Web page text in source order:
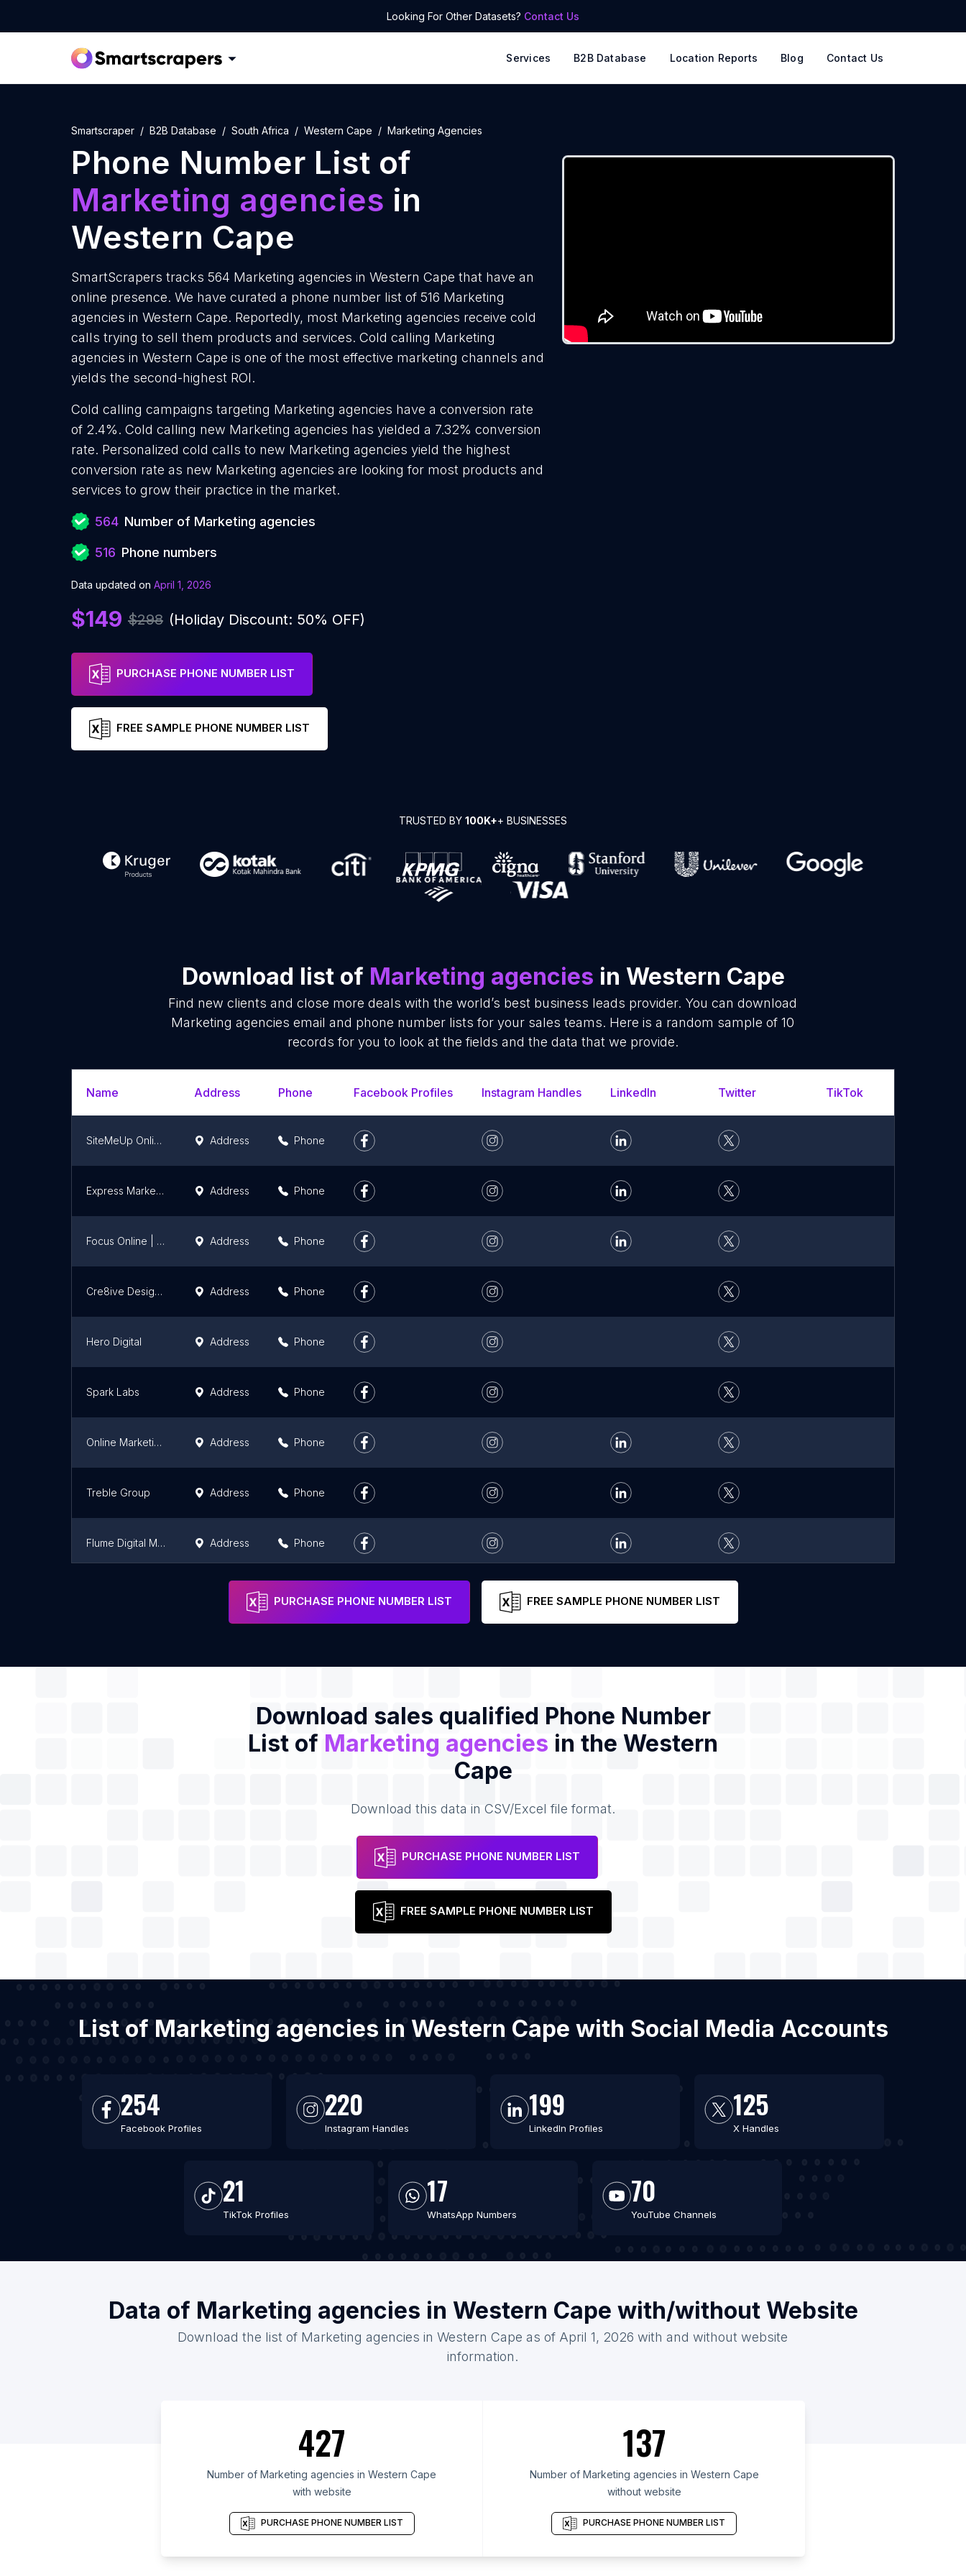
Looking For Other Datasets? Contact Us
Services B2B Database Location Reports Blog Contact Us
Smartscraper B2B Database South Africa Western Cape Marketing Agencies
Phone Number List of
Marketing agencies in
Western Cape
SmartScrapers tracks 564 Marketing agencies in Western Cape that have an
online presence. We have curated a phone number list of 516 Marketing
agencies in Western Cape. Reportedly, most Marketing agencies receive cold
calls trying to sell them products and services. Cold calling Marketing
agencies in Western Cape is one of the most effective marketing channels and
yields the second-highest ROI.
Cold calling campaigns targeting Marketing agencies have a conversion rate
of 2.4%. Cold calling new Marketing agencies has yielded a 7.32% conversion
rate. Personalized cold calls to new Marketing agencies yield the highest
conversion rate as new Marketing agencies are looking for most products and
services to grow their practice in the market.
564 Number of Marketing agencies
516 Phone numbers
Data updated on April 1, 2026
$149 $298 (Holiday Discount: 50% OFF)
PURCHASE PHONE NUMBER LIST
FREE SAMPLE PHONE NUMBER LIST
TRUSTED BY 100K++ BUSINESSES
Download list of Marketing agencies in Western Cape
Find new clients and close more deals with the world’s best business leads provider. You can download
Marketing agencies email and phone number lists for your sales teams. Here is a random sample of 10
records for you to look at the fields and the data that we provide.
Name Address Phone Facebook Profiles Instagram Handles LinkedIn Twitter TikTok
SiteMeUp Online Marketing Address Phone
Express Marketing Solutions Address Phone
Focus Online | Travel Address Phone
Cre8ive Design Studio - Social Media Address Phone
Hero Digital Address Phone
Spark Labs Address Phone
Online Marketing Guys - OMG Address Phone
Treble Group Address Phone
Flume Digital Marketing | Cape Town Address Phone
Address
PURCHASE PHONE NUMBER LIST FREE SAMPLE PHONE NUMBER LIST
Download sales qualified Phone Number
List of Marketing agencies in the Western
Cape
Download this data in CSV/Excel file format.
PURCHASE PHONE NUMBER LIST
FREE SAMPLE PHONE NUMBER LIST
List of Marketing agencies in Western Cape with Social Media Accounts
254
Facebook Profiles
220
Instagram Handles
199
LinkedIn Profiles
125
X Handles
21
TikTok Profiles
17
WhatsApp Numbers
70
YouTube Channels
Data of Marketing agencies in Western Cape with/without Website
Download the list of Marketing agencies in Western Cape as of April 1, 2026 with and without website
information.
427
Number of Marketing agencies in Western Cape
with website
PURCHASE PHONE NUMBER LIST
137
Number of Marketing agencies in Western Cape
without website
PURCHASE PHONE NUMBER LIST